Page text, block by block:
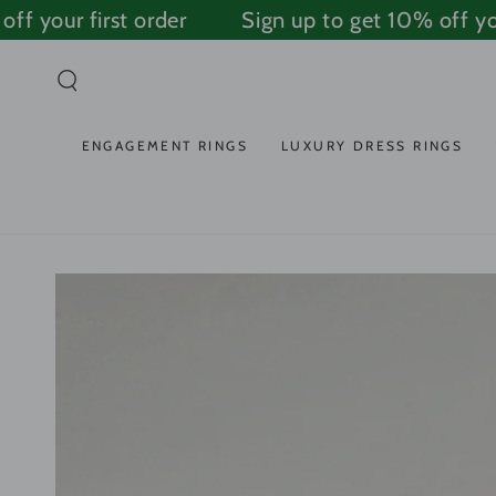
SKIP TO
CONTENT
your first order Sign up to get 10% off
ENGAGEMENT RINGS LUXURY DRESS RINGS